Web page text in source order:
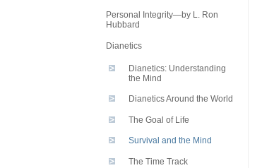
Personal Integrity—by L. Ron
Hubbard
Dianetics
Dianetics: Understanding
the Mind
Dianetics Around the World
The Goal of Life
Survival and the Mind
The Time Track